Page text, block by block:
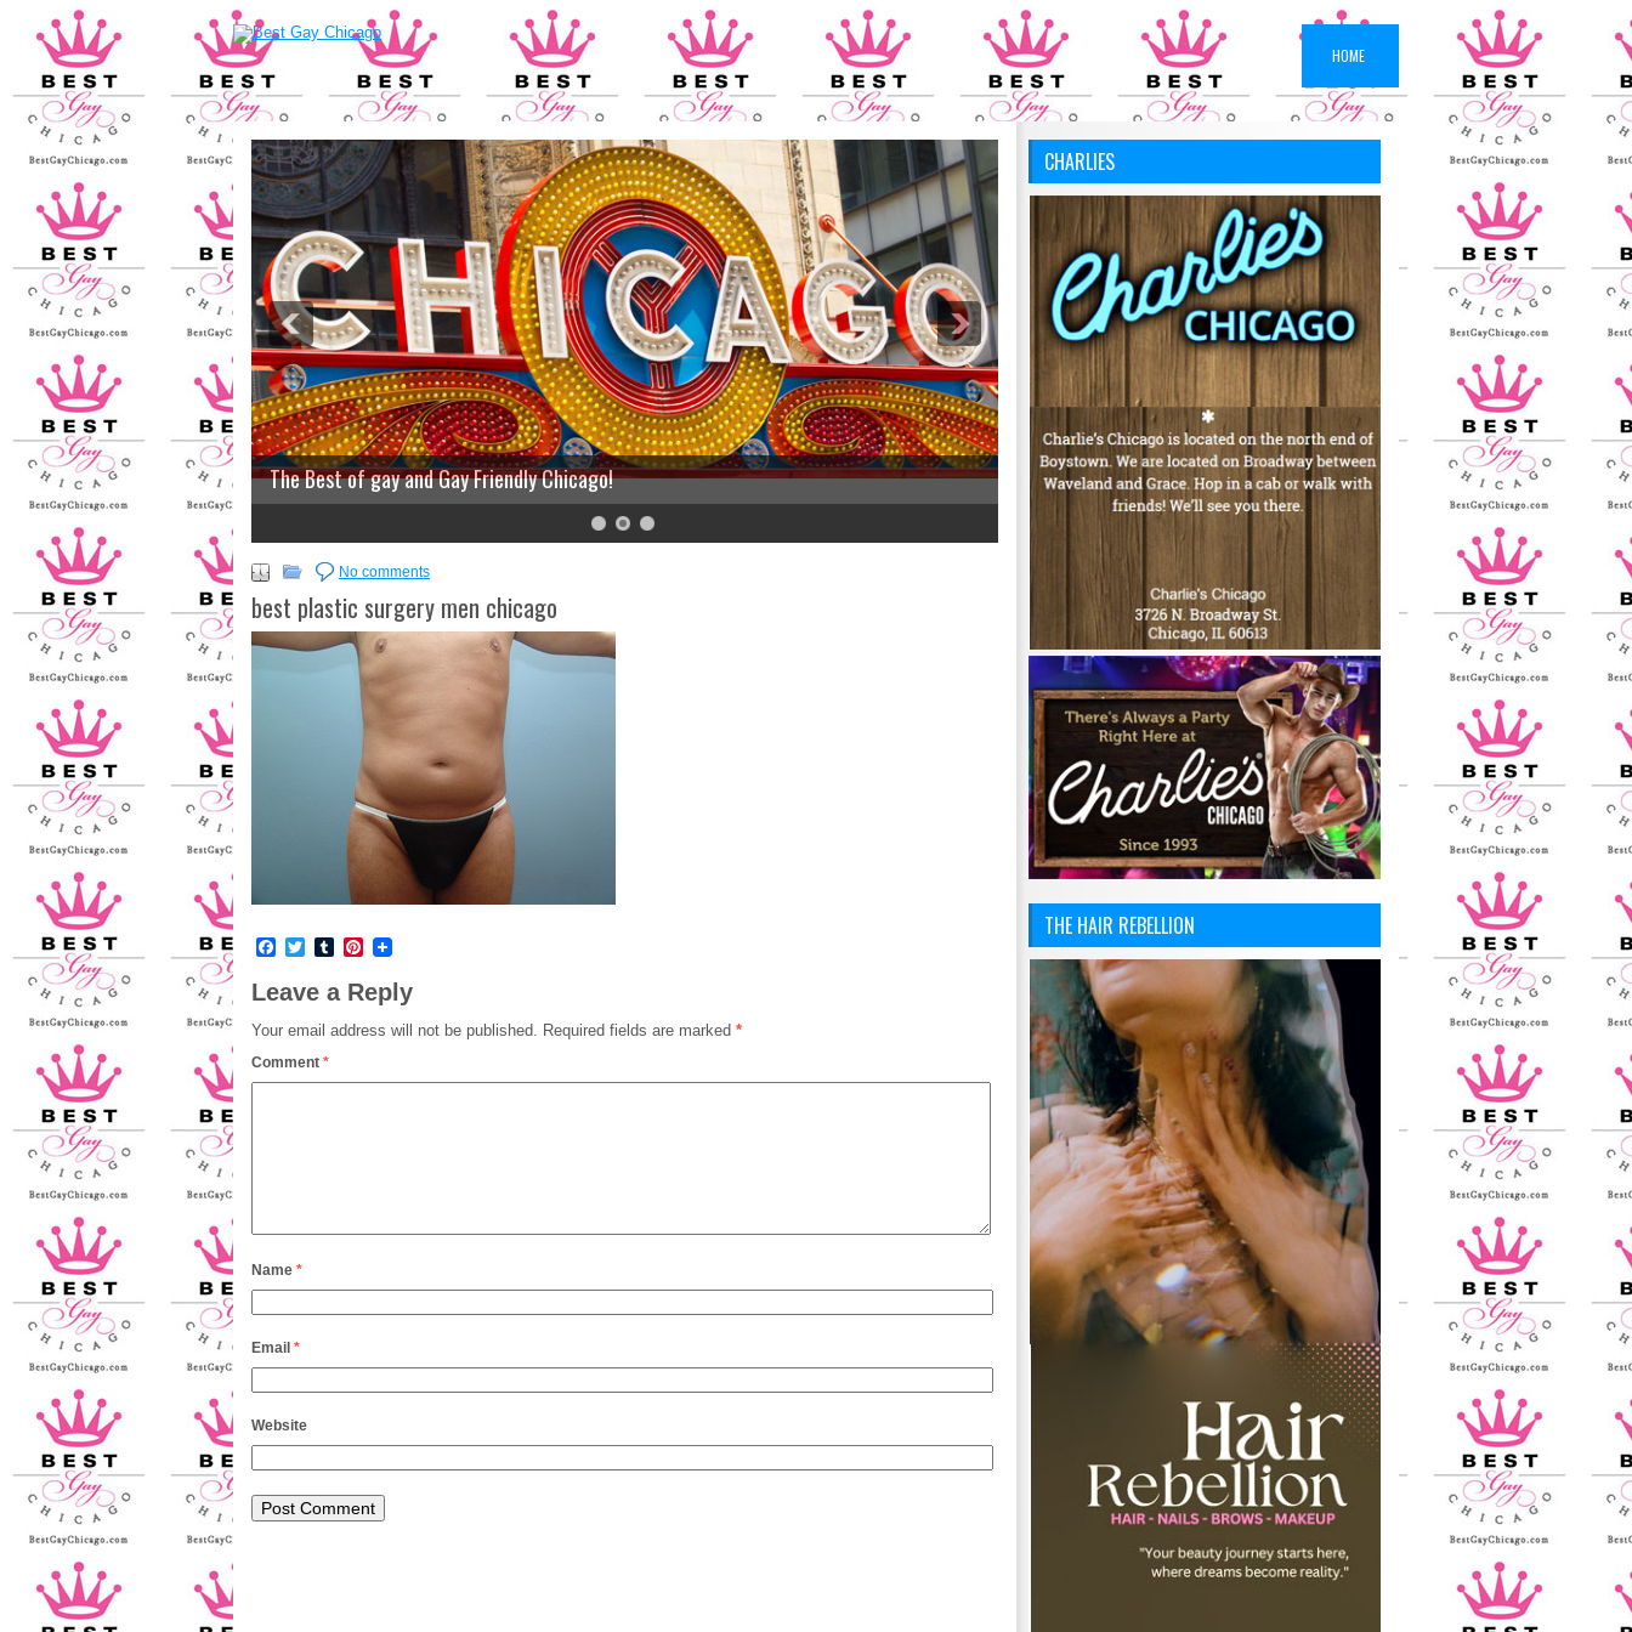
HOME
The Best of gay and Gay Friendly Chicago!
No comments
best plastic surgery men chicago
Facebook
TwitterTumblrPinterest
Leave a Reply
Your email address will not be published. Required fields are marked *
Comment *
Name *
Email *
Website
CHARLIES
THE HAIR REBELLION